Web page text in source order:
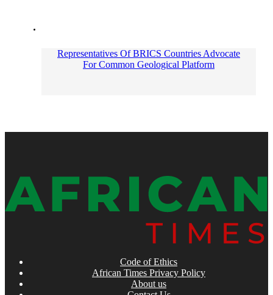
Representatives Of BRICS Countries Advocate
For Common Geological Platform
Code of Ethics
African Times Privacy Policy
About us